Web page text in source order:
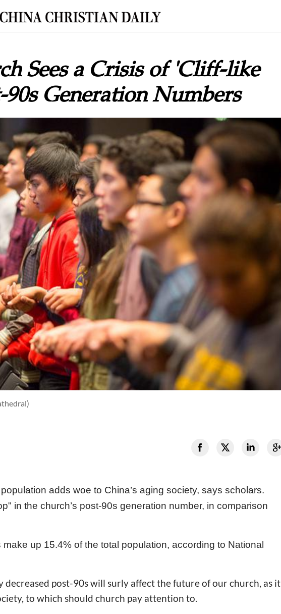
Sees a Crisis of 'Cliff-like
Generation Numbers
adds woe to China’s aging society, says scholars.
in the church’s post-90s generation number, in comparison
up 15.4% of the total population, according to National
decreased post-90s will surly affect the future of our church, as it
to which should church pay attention to.